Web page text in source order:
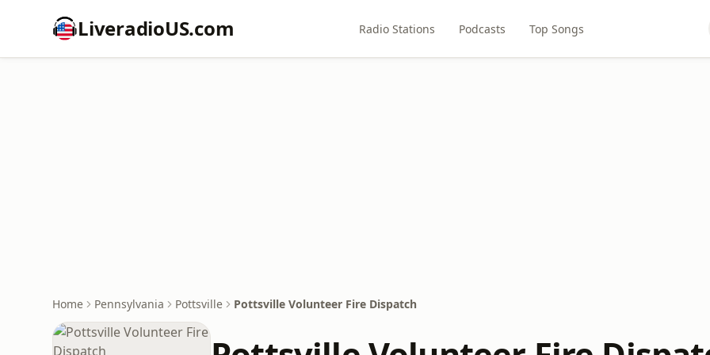
LiveradioUS.com Radio Stations Podcasts Top Songs
Home Pennsylvania Pottsville Pottsville Volunteer Fire Dispatch